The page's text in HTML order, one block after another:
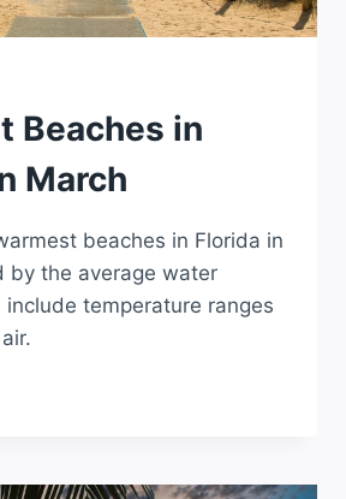
Beaches in
March
beaches in Florida in
by the average water
include temperature ranges